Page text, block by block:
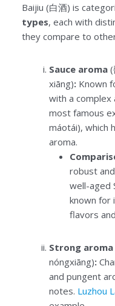
Baijiu (白酒) is
types, each with
they compare to
Sauce aroma(
xiāng):Known
with a complex
most famous
máotái), which
aroma.
robust
well-aged
known for
flavors
Strong aroma
nóngxiāng):
and pungent
notes. Luzhou